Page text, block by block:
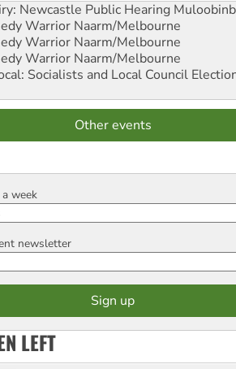
Newcastle Public Hearing
Warrior Naarm/Melbourne
Warrior Naarm/Melbourne
Warrior Naarm/Melbourne
Socialists and Local Council
Other events
week
newsletter
LEFT